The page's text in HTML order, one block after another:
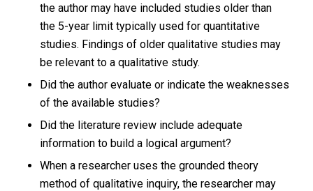
the author may have included studies older than
the 5-year limit typically used for quantitative
studies. Findings of older qualitative studies may
be relevant to a qualitative study.
Did the author evaluate or indicate the weaknesses
of the available studies?
Did the literature review include adequate
information to build a logical argument?
When a researcher uses the grounded theory
method of qualitative inquiry, the researcher may